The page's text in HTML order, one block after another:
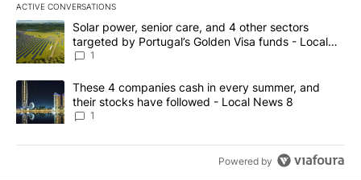
ACTIVE CONVERSATIONS
The following is a list of the most commented articles in the last
A trending article titled "Solar power, senior care, and 4 other
Solar power, senior care, and 4 other sectors
targeted by Portugal’s Golden Visa funds - Local
News 8
1
A trending article titled "These 4 companies cash in every
These 4 companies cash in every summer, and
their stocks have followed - Local News 8
1
Powered by